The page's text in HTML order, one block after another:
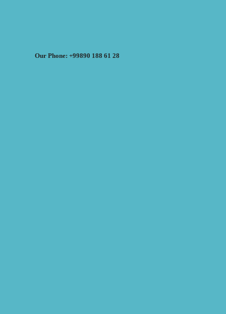
Our Phone: +99890 188 61 28